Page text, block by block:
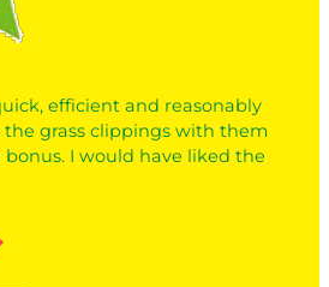
efficient and reasonably
the grass clippings with them
bonus. I would have liked the